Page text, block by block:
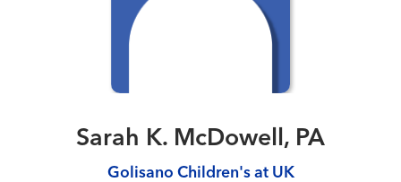
Sarah K. McDowell, PA
Golisano Children's at UK